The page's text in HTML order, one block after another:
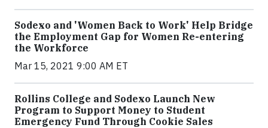
Sodexo and 'Women Back to Work' Help Bridge
the Employment Gap for Women Re-entering
the Workforce
Mar 15, 2021 9:00 AM ET
Rollins College and Sodexo Launch New
Program to Support Money to Student
Emergency Fund Through Cookie Sales